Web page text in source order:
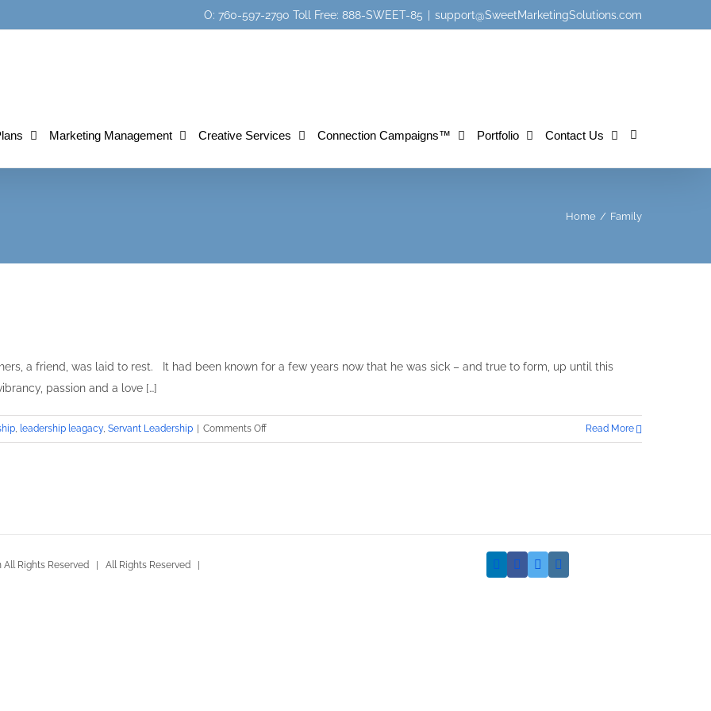
O: 760-597-2790 Toll Free: 888-SWEET-85 | support@SweetMarketingSolutions.com
Marketing Management Creative Services Connection Campaigns™ Portfolio Contact Us
Home / Family
a friend, was laid to rest. It had been known for a few years now that he was sick – and true to form, up until this
passion and a love […]
, leadership leagacy, Servant Leadership Comments Offon
The
Read More
Rights Reserved | All Rights Reserved | LinkedInFacebook
Twitter